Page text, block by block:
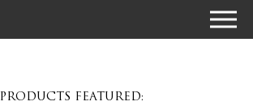
PRODUCTS FEATURED: